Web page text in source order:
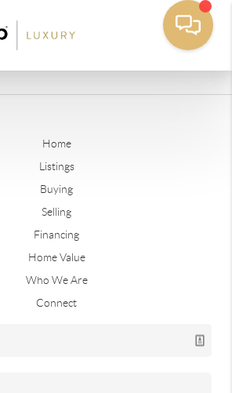
Home
Listings
Buying
Selling
Financing
Home Value
Who We Are
Connect